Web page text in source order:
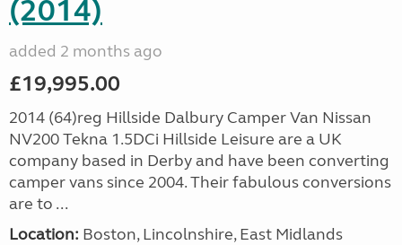
(2014)
added 2 months ago
£19,995.00
2014 (64)reg Hillside Dalbury Camper Van Nissan
NV200 Tekna 1.5DCi Hillside Leisure are a UK
company based in Derby and have been converting
camper vans since 2004. Their fabulous conversions
are to ...
Location: Boston, Lincolnshire, East Midlands